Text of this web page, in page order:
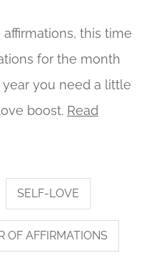
this time
for the month
you need a little
boost. Read
SELF-LOVE
OF AFFIRMATIONS